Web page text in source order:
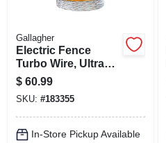
Gallagher
Electric Fence
Turbo Wire, Ultra
White, 1/16-in. X
656-ft.
$ 60.99
SKU: #183355
In-Store Pickup Available